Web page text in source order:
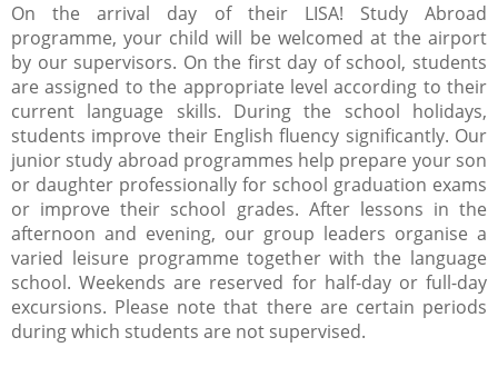
On the arrival day of their LISA! Study Abroad
programme, your child will be welcomed at the airport
by our supervisors. On the first day of school, students
are assigned to the appropriate level according to their
current language skills. During the school holidays,
students improve their English fluency significantly. Our
junior study abroad programmes help prepare your son
or daughter professionally for school graduation exams
or improve their school grades. After lessons in the
afternoon and evening, our group leaders organise a
varied leisure programme together with the language
school. Weekends are reserved for half-day or full-day
excursions. Please note that there are certain periods
during which students are not supervised.